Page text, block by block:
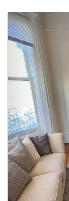
Previous